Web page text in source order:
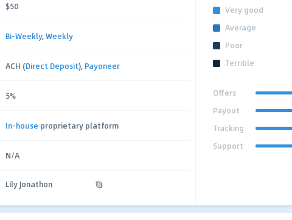
$50
Bi-Weekly,Weekly
ACH (Direct Deposit), Payoneer
5%
In-house proprietary platform
N/A
Lily Jonathon
Very good
Average
Poor
Terrible
Offers
Payout
Tracking
Support